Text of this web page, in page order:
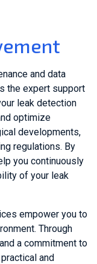
and data
the expert support
leak detection
optimize
developments,
regulations. By
you continuously
of your leak
empower you to
Through
a commitment to
and